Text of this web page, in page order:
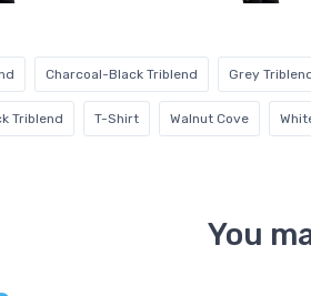
Charcoal-Black Triblend Grey
Triblend T-Shirt Walnut Cove
You